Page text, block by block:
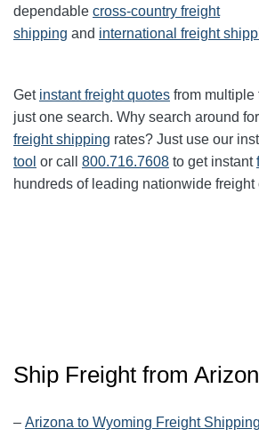
dependable cross-country freight
shipping and international freight
Get instant freight quotes from multiple
just one search. Why search around
freight shipping rates? Just use our
tool or call 800.716.7608 to get instant
hundreds of leading nationwide freight
Ship Freight from
– Arizona to Wyoming Freight Shipping